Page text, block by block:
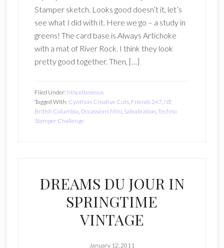
Stamper sketch. Looks good doesn’t it, let’s
see what I did with it. Here we go – a study in
greens! The card base is Always Artichoke
with a mat of River Rock. I think they look
pretty good together. Then, […]
Filed Under: Miscellaneous
Tagged With: Cynthias Creative Cuts, Friends 247, NE
British Columbia, Occassions Mini, Saleabration,Techno
Stamper Challenge
DREAMS DU JOUR IN
SPRINGTIME
VINTAGE
January 12, 2011